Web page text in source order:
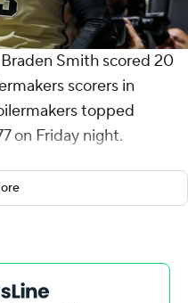
Smith scored 20
scorers in
topped
on Friday night.
selection, added nine
and Oscar Cluff and C.J.
Purdue (2-0). Jack
11 points for the